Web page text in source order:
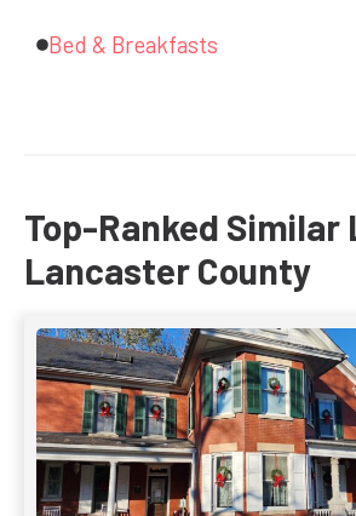
Bed & Breakfasts
Top-Ranked Similar
Lancaster County